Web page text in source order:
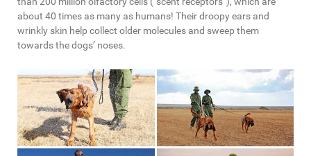
about 40 times as many as humans! Their droopy ears and
wrinkly skin help collect older molecules and sweep them
towards the dogs’ noses.